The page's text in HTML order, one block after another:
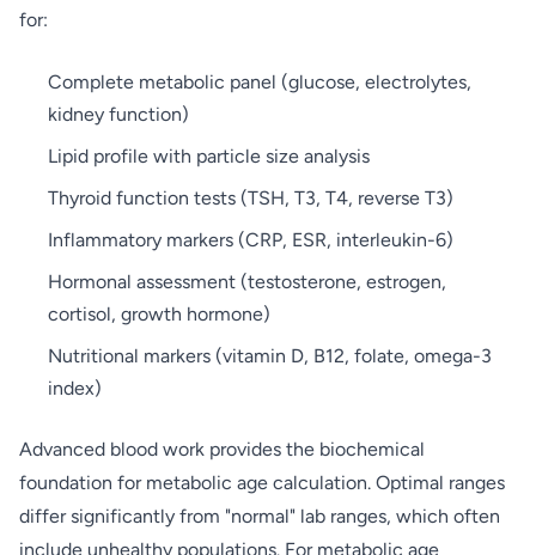
for:
Complete metabolic panel (glucose, electrolytes,
kidney function)
Lipid profile with particle size analysis
Thyroid function tests (TSH, T3, T4, reverse T3)
Inflammatory markers (CRP, ESR, interleukin-6)
Hormonal assessment (testosterone, estrogen,
cortisol, growth hormone)
Nutritional markers (vitamin D, B12, folate, omega-3
index)
Advanced blood work provides the biochemical
foundation for metabolic age calculation. Optimal ranges
differ significantly from "normal" lab ranges, which often
include unhealthy populations. For metabolic age